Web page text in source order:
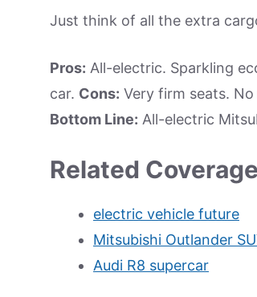
Just think of all the extra
Pros: All-electric. Sparkling
car. Cons: Very firm seats.
Bottom Line: All-electric
Related Coverage
electric vehicle future
Mitsubishi Outlander
Audi R8 supercar